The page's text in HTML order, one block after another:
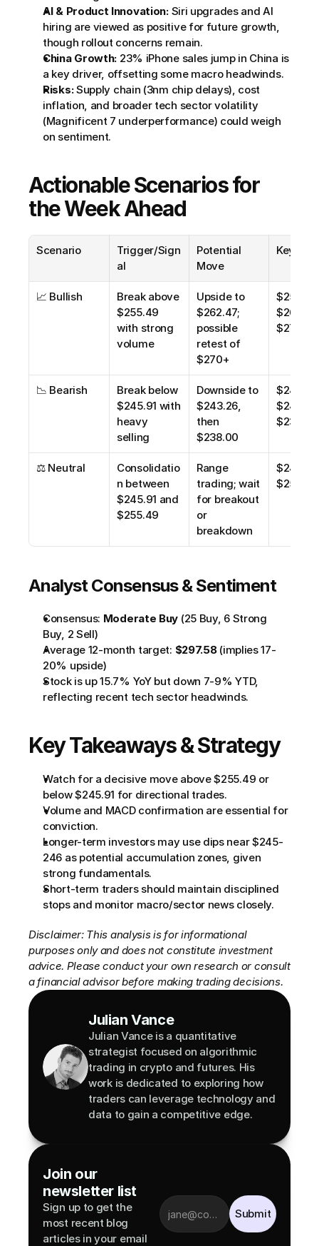
AI & Product Innovation: Siri upgrades and AI
hiring are viewed as positive for future growth,
though rollout concerns remain.
China Growth: 23% iPhone sales jump in China is
a key driver, offsetting some macro headwinds.
Risks: Supply chain (3nm chip delays), cost
inflation, and broader tech sector volatility
(Magnificent 7 underperformance) could weigh
on sentiment.
Actionable Scenarios for
the Week Ahead
Scenario
Trigger/Sign
al
Potential
Move
Key
📈 Bullish
Break above
$255.49
with strong
volume
Upside to
$262.47;
possible
retest of
$270+
$262.47,
$270.00
📉 Bearish
Break below
$245.91 with
heavy
selling
Downside to
$243.26,
then
$238.00
$245.91,
$238.00
⚖️ Neutral
Consolidatio
n between
$245.91 and
$255.49
Range
trading; wait
for breakout
or
breakdown
$245.91,
$255.49
Analyst Consensus & Sentiment
Consensus: Moderate Buy (25 Buy, 6 Strong
Buy, 2 Sell)
Average 12-month target: $297.58 (implies 17-
20% upside)
Stock is up 15.7% YoY but down 7-9% YTD,
reflecting recent tech sector headwinds.
Key Takeaways & Strategy
Watch for a decisive move above $255.49 or
below $245.91 for directional trades.
Volume and MACD confirmation are essential for
conviction.
Longer-term investors may use dips near $245-
246 as potential accumulation zones, given
strong fundamentals.
Short-term traders should maintain disciplined
stops and monitor macro/sector news closely.
Disclaimer: This analysis is for informational
purposes only and does not constitute investment
advice. Please conduct your own research or consult
a financial advisor before making trading decisions.
Julian Vance
Julian Vance is a quantitative
strategist focused on algorithmic
trading in crypto and futures. His
work is dedicated to exploring how
traders can leverage technology and
data to gain a competitive edge.
Join our
newsletter list
Sign up to get the
most recent blog
articles in your email
Submit